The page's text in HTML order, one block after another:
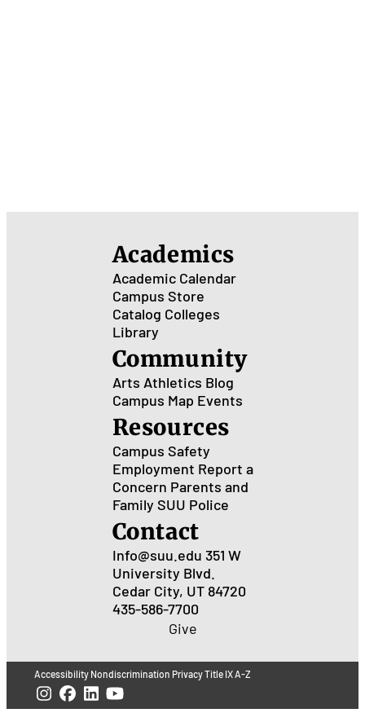
Academics
Academic Calendar
Campus Store
Catalog Colleges
Library
Community
Arts Athletics Blog
Campus Map Events
Resources
Campus Safety
Employment Report a
Concern Parents and
Family SUU Police
Contact
Info@suu.edu 351 W
University Blvd.
Cedar City, UT 84720
435-586-7700
Give
Accessibility Nondiscrimination PrivacyTitle IXA-Z